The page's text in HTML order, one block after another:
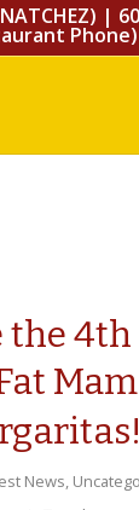
|
Phone)
the 4th
News,